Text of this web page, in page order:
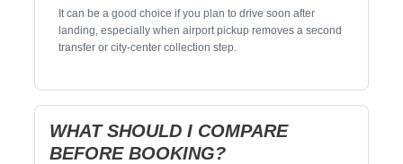
It can be a good choice if you plan to drive soon after
landing, especially when airport pickup removes a second
transfer or city-center collection step.
WHAT SHOULD I COMPARE
BEFORE BOOKING?